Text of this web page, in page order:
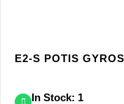
E2-S POTIS
In Stock: 1